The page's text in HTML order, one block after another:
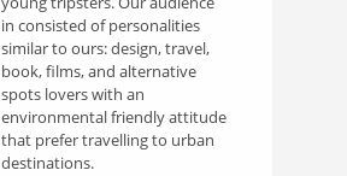
in consisted of personalities
similar to ours: design, travel,
book, films, and alternative
spots lovers with an
environmental friendly attitude
that prefer travelling to urban
destinations.